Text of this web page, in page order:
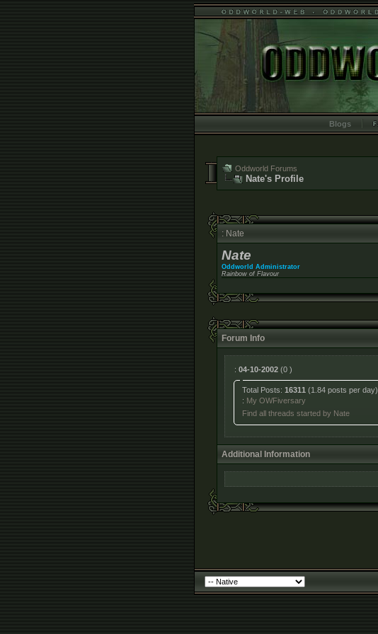
Blogs
Oddworld Forums
Nate's Profile
: Nate
Nate
Oddworld Administrator
Rainbow of Flavour
Forum Info
: 04-10-2002 (0 )
Total Posts:16311 (1.84 posts per day)
: My OWFiversary
Find all threads started by Nate
Additional Information